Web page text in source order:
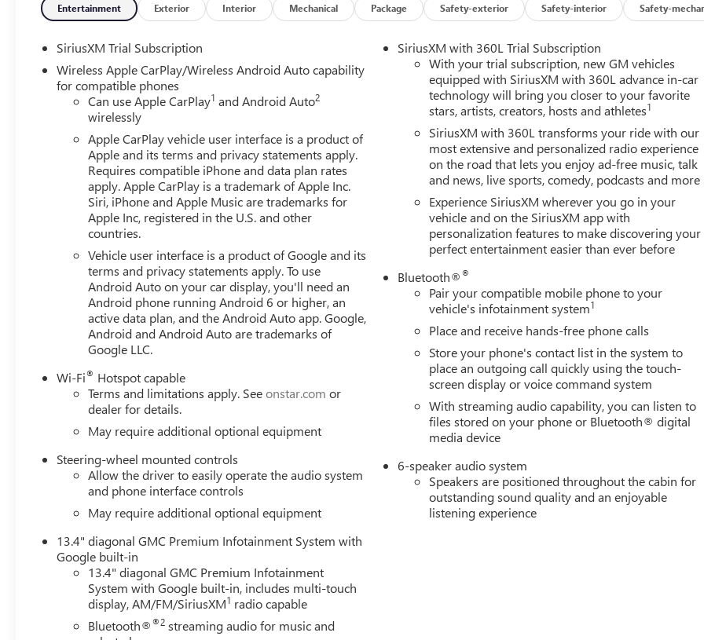
Entertainment Exterior Interior Mechanical Package Safety-exterior Safety-interior Safety-
SiriusXM Trial Subscription
Wireless Apple CarPlay/Wireless Android Auto capability
for compatible phones
Can use Apple CarPlay1 and Android Auto2
wirelessly
Apple CarPlay vehicle user interface is a product of
Apple and its terms and privacy statements apply.
Requires compatible iPhone and data plan rates
apply. Apple CarPlay is a trademark of Apple Inc.
Siri, iPhone and Apple Music are trademarks for
Apple Inc, registered in the U.S. and other
countries.
Vehicle user interface is a product of Google and its
terms and privacy statements apply. To use
Android Auto on your car display, you'll need an
Android phone running Android 6 or higher, an
active data plan, and the Android Auto app. Google,
Android and Android Auto are trademarks of
Google LLC.
Wi-Fi® Hotspot capable
Terms and limitations apply. Seeonstar.com or
dealer for details.
May require additional optional equipment
Steering-wheel mounted controls
Allow the driver to easily operate the audio system
and phone interface controls
May require additional optional equipment
13.4" diagonal GMC Premium Infotainment System with
Google built-in
13.4" diagonal GMC Premium Infotainment
System with Google built-in, includes multi-touch
display, AM/FM/SiriusXM1 radio capable
Bluetooth®®2 streaming audio for music and
SiriusXM with 360L Trial Subscription
With your trial subscription, new GM vehicles
equipped with SiriusXM with 360L advance in-car
technology will bring you closer to your favorite
stars, artists, creators, hosts and athletes1
SiriusXM with 360L transforms your ride with our
most extensive and personalized radio experience
on the road that lets you enjoy ad-free music, talk
and news, live sports, comedy, podcasts and more
Experience SiriusXM wherever you go in your
vehicle and on the SiriusXM app with
personalization features to make discovering your
perfect entertainment easier than ever before
Bluetooth®®
Pair your compatible mobile phone to your
vehicle's infotainment system1
Place and receive hands-free phone calls
Store your phone's contact list in the system to
place an outgoing call quickly using the touch-
screen display or voice command system
With streaming audio capability, you can listen to
files stored on your phone or Bluetooth® digital
media device
6-speaker audio system
Speakers are positioned throughout the cabin for
outstanding sound quality and an enjoyable
listening experience